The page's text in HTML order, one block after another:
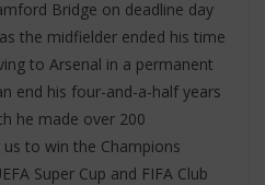
Bridge on deadline day
the midfielder ended his time
to Arsenal in a permanent
end his four-and-a-half years
he made over 200
to win the Champions
Super Cup and FIFA Club